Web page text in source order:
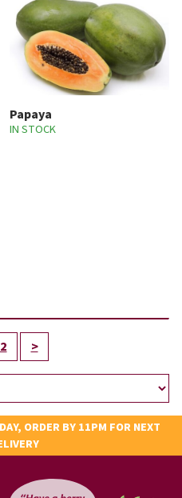
Papaya
IN STOCK
2 >
ORDER BY 11PM FOR NEXT